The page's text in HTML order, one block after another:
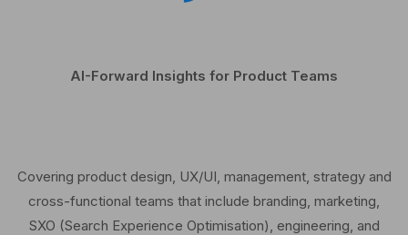
AI-Forward Insights for Product Teams
Covering product design, UX/UI, management, strategy and
cross-functional teams that include branding, marketing,
SXO (Search Experience Optimisation), engineering, and